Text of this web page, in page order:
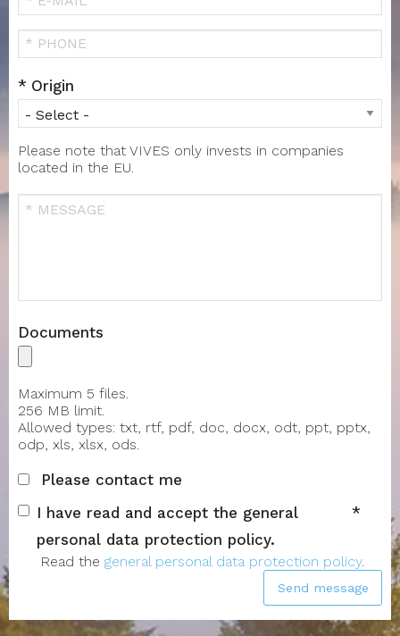
NAME
Your
Email
Origin
Please note that VIVES only invests in companies
located in the EU.
Documents
Maximum 5 files.
256 MB limit.
Allowed types: txt, rtf, pdf, doc, docx, odt, ppt, pptx,
odp, xls, xlsx, ods.
Please contact me
I have read and accept the general
personal data protection policy.
Read the general personal data protection policy.
Send message